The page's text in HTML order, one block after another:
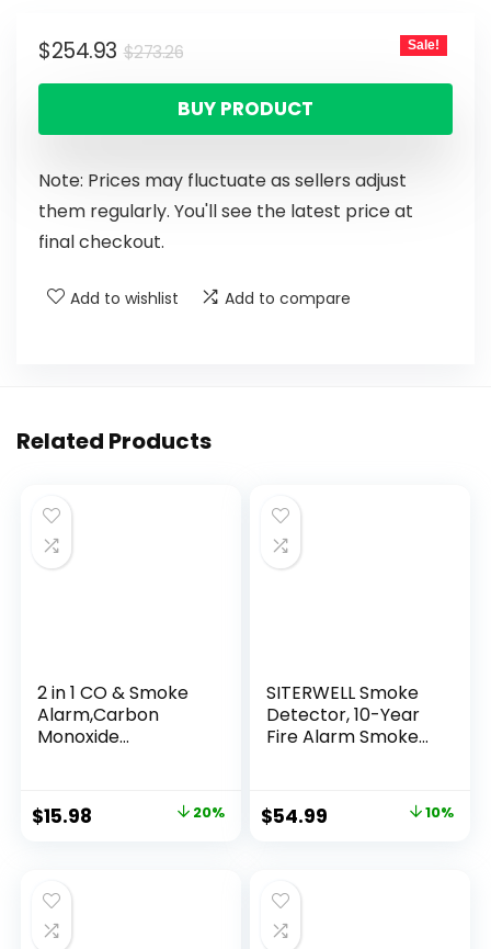
$273.26
$254.93 Sale!
BUY PRODUCT
Note: Prices may fluctuate as sellers adjust
them regularly. You'll see the latest price at
final checkout.
Add to wishlist Add to compare
Related Products
2 in 1 CO & Smoke
Alarm,Carbon
Monoxide
Detector,85dB in
Alarm,for Home
Install
$15.98 20%
SITERWELL Smoke
Detector, 10-Year
Fire Alarm Smoke
and Photoelectric
Technology, Fire
and Silence
Function, UL217,
GS508C, 4 Packs
$54.99 10%